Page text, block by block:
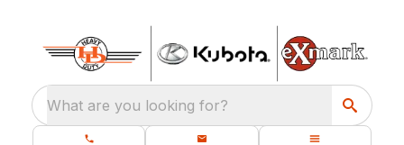
What are you looking for?